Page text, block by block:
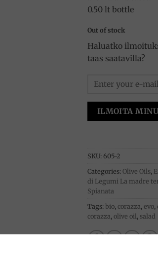
0.50 lt bottle
Out of stock
Haluatko
taas saatavilla?
ILMOITA
SKU: 605-2
Categories:Olive Oils,
di Legumi La madre
Spianata
Tags: bio,corazza,evo,
corazza,olive oil, salad